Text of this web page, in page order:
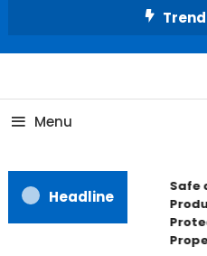
Our House
Menu
Headline
Safe